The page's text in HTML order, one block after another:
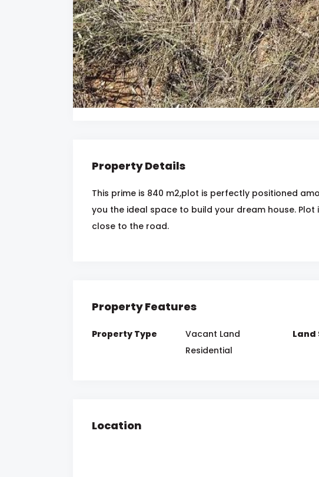
Property Details
This prime is 840 m2,plot is perfectly positioned
you the ideal space to build your dream house. Plot
close to the road.
Property Features
Property Type
Vacant Land
Residential
Land
Location